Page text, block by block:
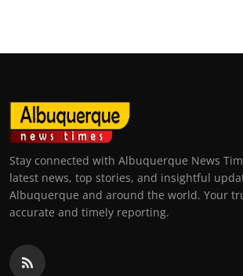
Stay connected with Albuquerque News
latest news, top stories, and insightful
Albuquerque and around the world. Your
accurate and timely reporting.